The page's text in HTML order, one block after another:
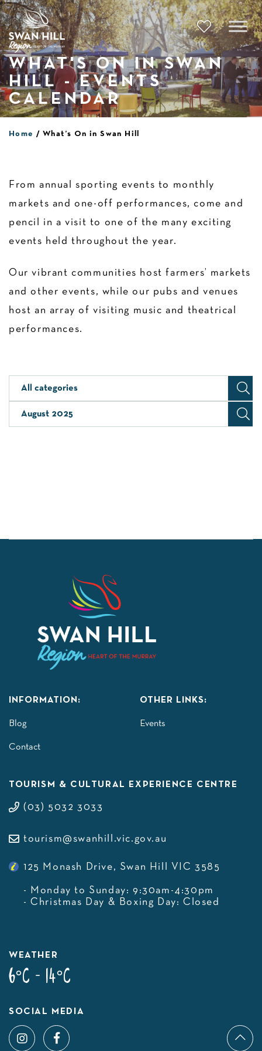
Skip
to
content
WHAT'S ON IN SWAN
HILL - EVENTS
CALENDAR
Home What’s On in Swan Hill
From annual sporting events to monthly
markets and one-off performances, come and
pencil in a visit to one of the many exciting
events held throughout the year.
Our vibrant communities host farmers’ markets
and other events, while our pubs and venues
host an array of visiting music and theatrical
performances.
All categories
August 2025
INFORMATION:
Blog
Contact
OTHER LINKS:
Events
TOURISM & CULTURAL EXPERIENCE CENTRE
(03) 5032 3033
tourism@swanhill.vic.gov.au
125 Monash Drive, Swan Hill VIC 3585
- Monday to Sunday: 9:30am-4:30pm
- Christmas Day & Boxing Day: Closed
WEATHER
6°C - 14°C
SOCIAL MEDIA